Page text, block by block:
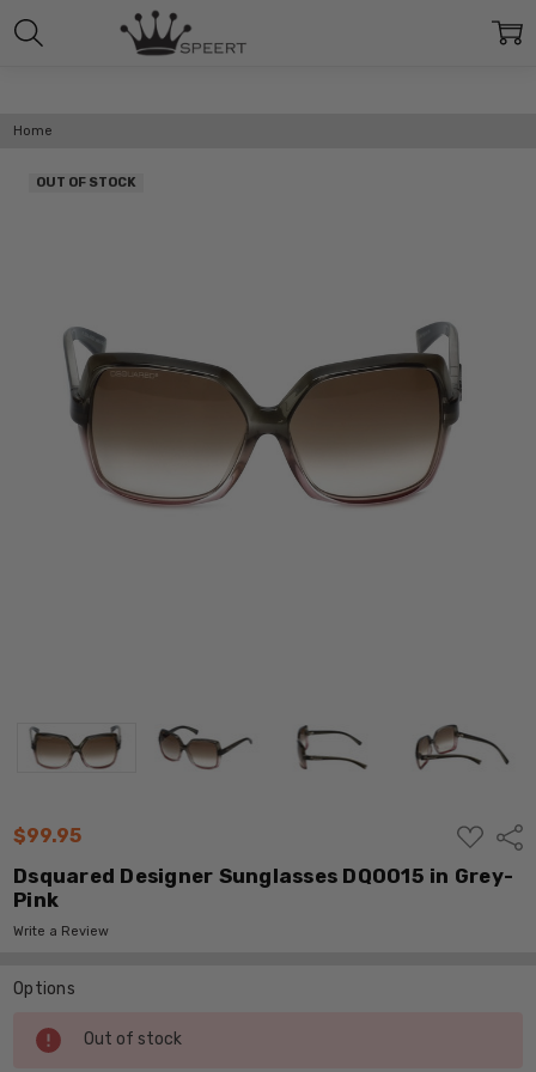
Home
$99.95
ADD
TO
WISH
LIST
Dsquared Designer Sunglasses DQ0015 in Grey-
Pink
Write a Review
OUT OF STOCK
Options
Current
Stock:
Out of stock